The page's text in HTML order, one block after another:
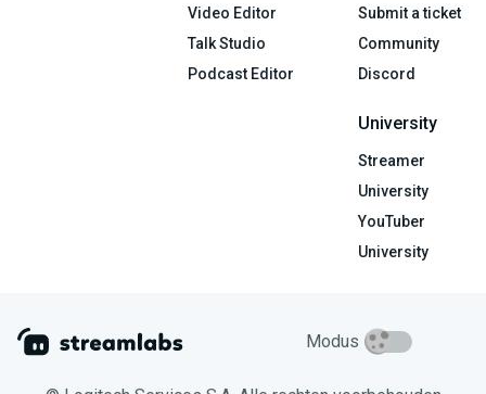
Video Editor
Talk Studio
Podcast Editor
Submit a ticket
Community
Discord
University
Streamer
University
YouTuber
University
Modus